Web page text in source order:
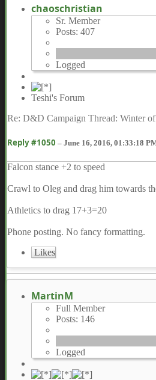
chaoschristian
Sr. Member
Posts: 407
Logged
Teshi's Forum
Re: D&D Campaign Thread: Winter
Reply #1050 – June 16, 2016, 01:33:18
Falcon stance +2 to speed
Crawl to Oleg and drag him towards
Athletics to drag 17+3=20
Phone posting. No fancy formatting.
Likes
MartinM
Full Member
Posts: 146
Logged